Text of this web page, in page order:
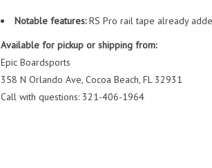
Notable features:RS Pro rail tape already
Available for pickup or shipping from:
Epic Boardsports
358 N Orlando Ave, Cocoa Beach, FL 32931
Call with questions: 321-406-1964